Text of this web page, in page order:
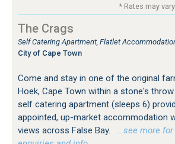
* Rates may
The Crags
Self Catering Apartment, Flatlet
City of Cape Town
Come and stay in one of the original
Hoek, Cape Town within a stone's
self catering apartment (sleeps 6)
appointed, up-market accommodation
views across False Bay.
…see more